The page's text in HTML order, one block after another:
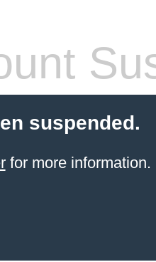
suspended.
for more information.